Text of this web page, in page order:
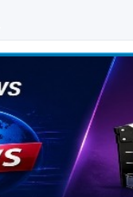
and technology